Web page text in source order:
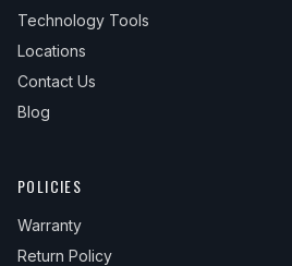
Technology Tools
Locations
Contact Us
Blog
POLICIES
Warranty
Return Policy